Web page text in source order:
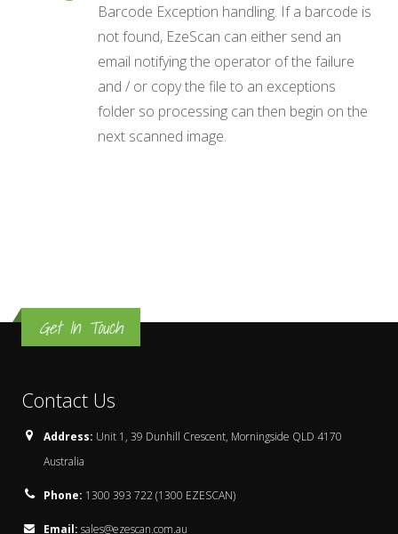
Barcode Exception handling. If a barcode is
not found, EzeScan can either send an
email notifying the operator of the failure
and / or copy the file to an exceptions
folder so processing can then begin on the
next scanned image.
Get In Touch
Contact Us
Address: Unit 1, 39 Dunhill Crescent, Morningside QLD 4170
Australia
Phone: 1300 393 722 (1300 EZESCAN)
Email: sales@ezescan.com.au